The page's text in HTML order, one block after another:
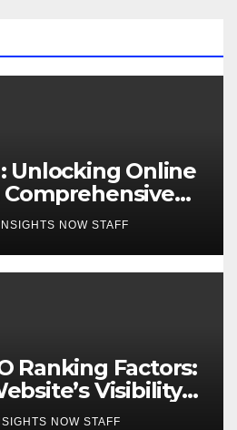
: Unlocking Online
NOW STAFF
Ranking Factors:
Visibility
NOW STAFF